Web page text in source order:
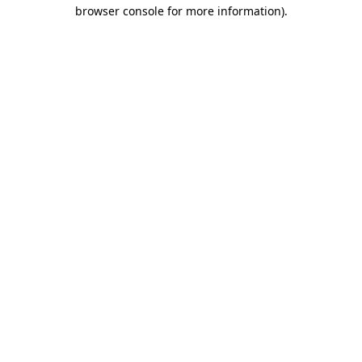
browser console for more information).